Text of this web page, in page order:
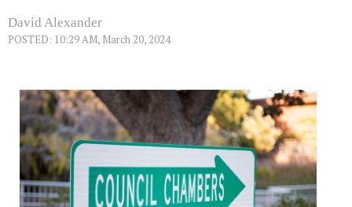
David Alexander
POSTED: 10:29 AM, March 20, 2024